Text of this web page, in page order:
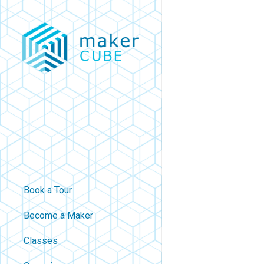
Skip
to
main
content
Book a Tour
Become a Maker
Classes